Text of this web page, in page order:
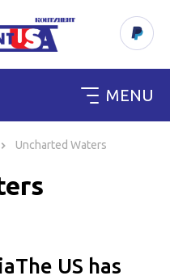
MENU
Uncharted Waters
US has